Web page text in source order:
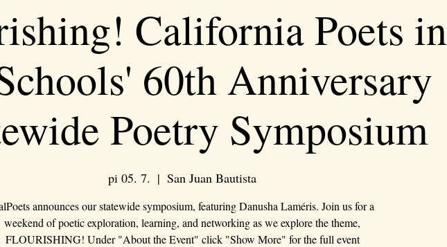
California Poets in
60th Anniversary
Poetry Symposium
pi 05. 7.
  |
San Juan Bautista
announces our statewide symposium, featuring Danusha Laméris. Join us for a
weekend of poetic exploration, learning, and networking as we explore the theme,
FLOURISHING! Under "About the Event" click "Show More" for the full event